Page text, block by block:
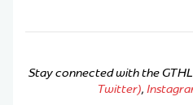
Stay connected with the
Twitter),